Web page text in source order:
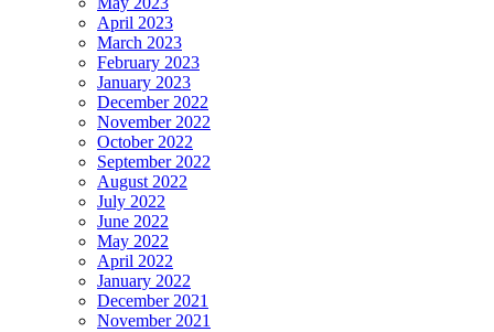
April 2023
March 2023
February 2023
January 2023
December 2022
November 2022
October 2022
September 2022
August 2022
July 2022
June 2022
May 2022
April 2022
January 2022
December 2021
November 2021